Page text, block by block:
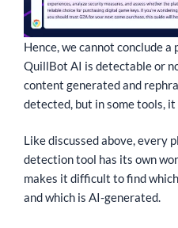
Hence, we cannot conclude
QuillBot AI is detectable or
content generated and
detected, but in some tools,
Like discussed above, every
detection tool has its own
makes it difficult to find
and which is AI-generated.